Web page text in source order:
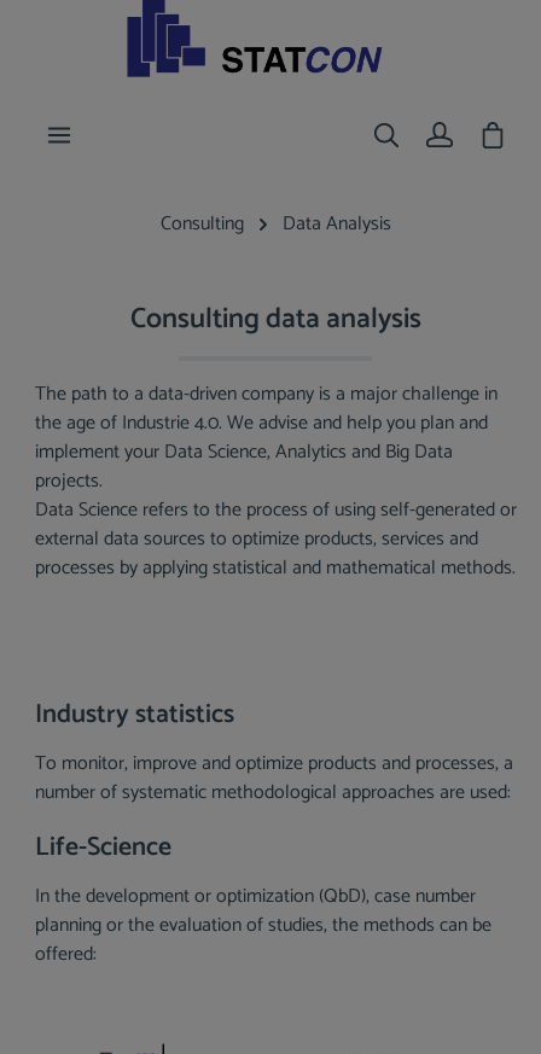
Consulting Data Analysis
Consulting data analysis
The path to a data-driven company is a major challenge in
the age of Industrie 4.0. We advise and help you plan and
implement your Data Science, Analytics and Big Data
projects.
Data Science refers to the process of using self-generated or
external data sources to optimize products, services and
processes by applying statistical and mathematical methods.
Industry statistics
To monitor, improve and optimize products and processes, a
number of systematic methodological approaches are used:
Life-Science
In the development or optimization (QbD), case number
planning or the evaluation of studies, the methods can be
offered: